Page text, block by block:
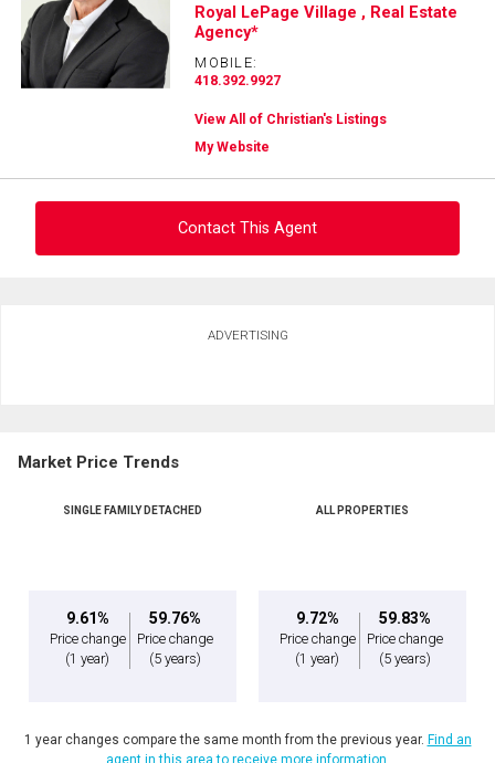
Royal LePage Village , Real Estate
Agency*
MOBILE:
418.392.9927
View All of Christian's Listings
My Website
Contact This Agent
Phone
ADVERTISING
Market Price Trends
SINGLE FAMILY DETACHED
9.61%
Price change
(1 year)
59.76%
Price change
(5 years)
ALL PROPERTIES
9.72%
Price change
(1 year)
59.83%
Price change
(5 years)
1 year changes compare the same month from the previous year. Find an
agent in this area to receive more information.